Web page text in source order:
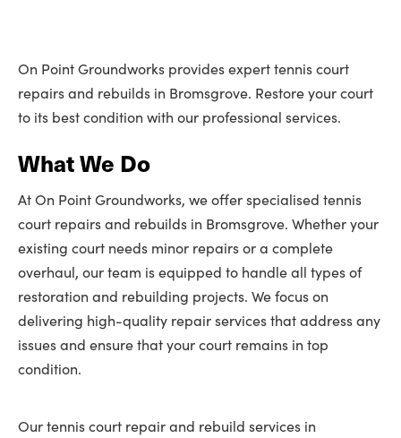
On Point Groundworks provides expert tennis court
repairs and rebuilds in Bromsgrove. Restore your court
to its best condition with our professional services.
What We Do
At On Point Groundworks, we offer specialised tennis
court repairs and rebuilds in Bromsgrove. Whether your
existing court needs minor repairs or a complete
overhaul, our team is equipped to handle all types of
restoration and rebuilding projects. We focus on
delivering high-quality repair services that address any
issues and ensure that your court remains in top
condition.
Our tennis court repair and rebuild services in